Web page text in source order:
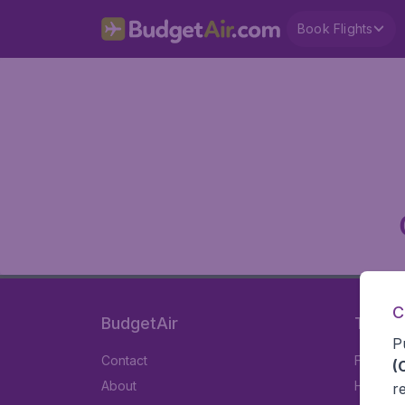
Book Flights
BudgetAir
Contact
About
Travel
Flights
Hotels